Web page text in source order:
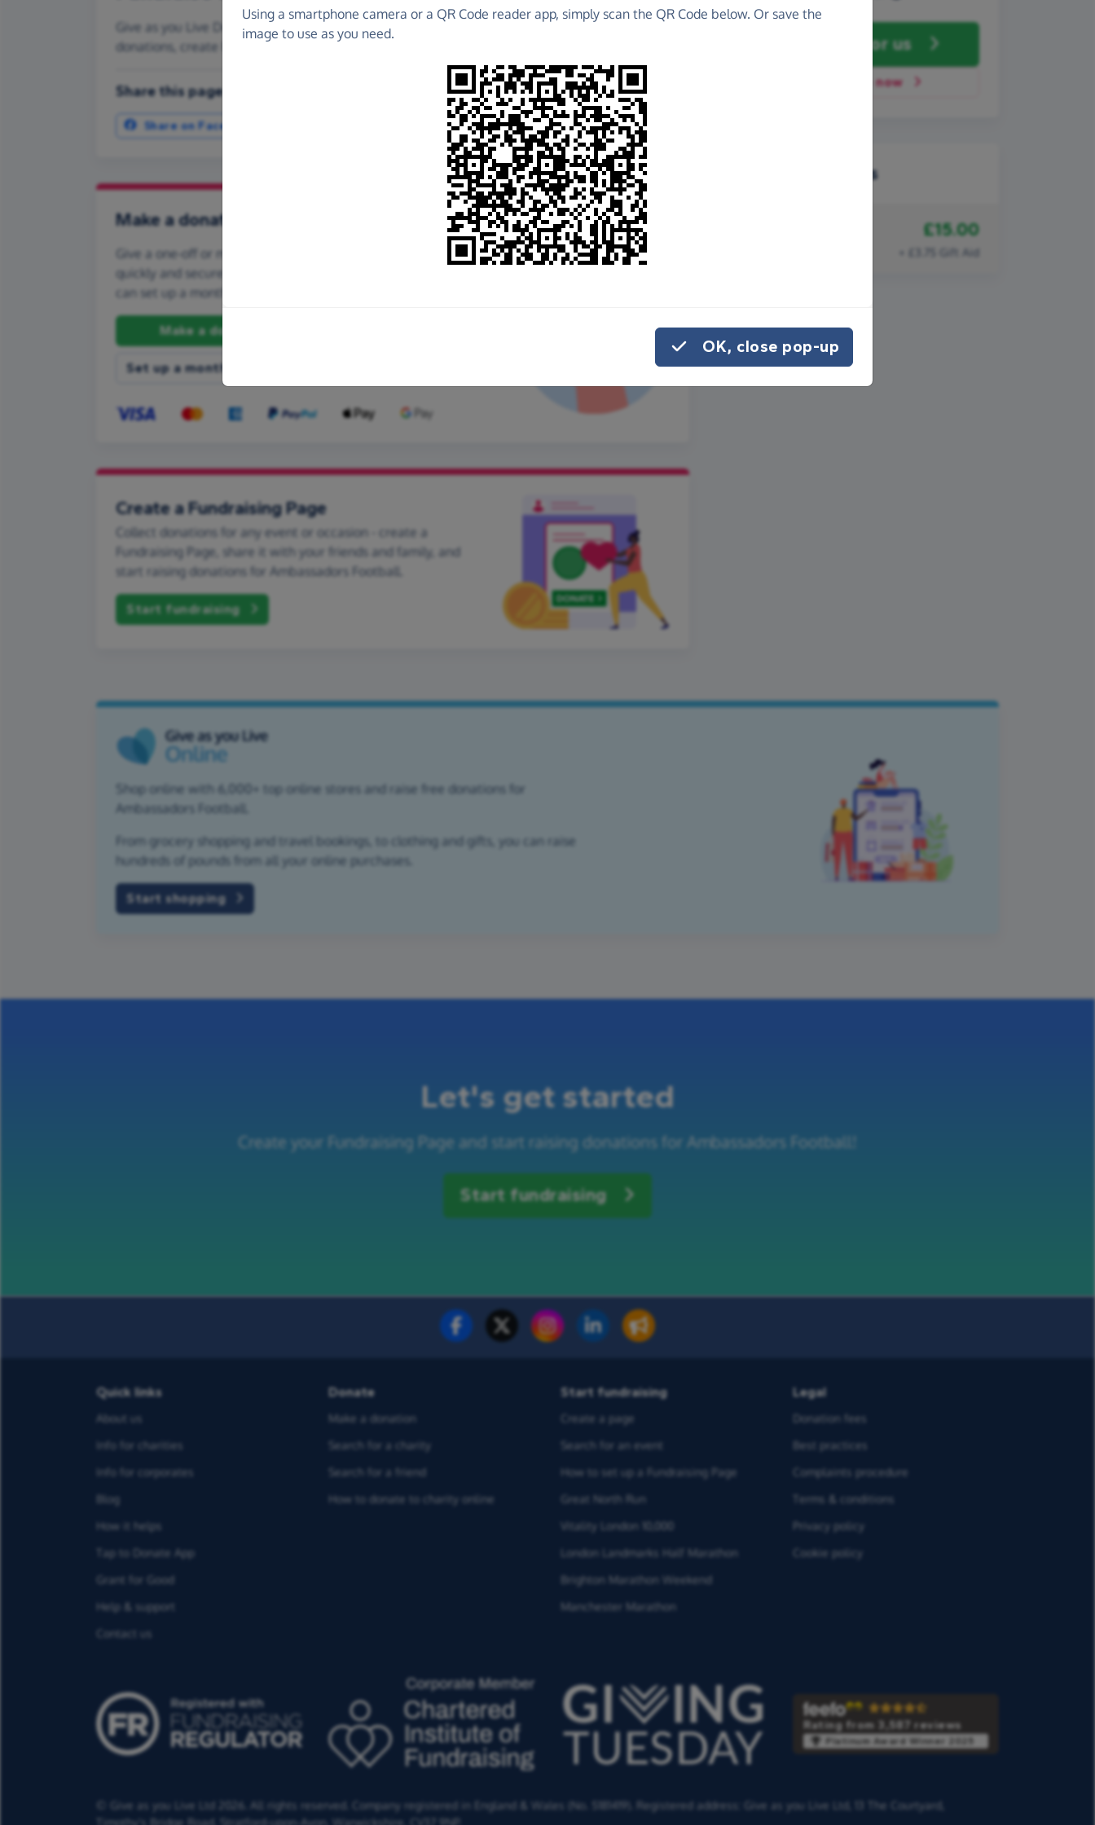
for us
Donate now
Give as you Live Donate is the easy way to raise funds for Ambassadors Football - make direct
donations, create Fundraising Pages and much more!
Share this page with your friends:
Share on Facebook
Make a donation
Give a one-off or monthly donation to Ambassadors Football,
quickly and securely. And if you'd like to give regularly, you
can set up a monthly donation.
Make a donation
Set up a monthly donation
Create a Fundraising Page
Collect donations for any event or occasion - create a
Fundraising Page, share it with your friends and family, and
start raising donations for Ambassadors Football.
Start fundraising
Recent donations
£15.00
+ £3.75 Gift Aid
Shop online with 6,000+ top online stores and raise free donations for
Ambassadors Football.
From grocery shopping and travel bookings, to clothing and gifts, you can raise
hundreds of pounds from all your online purchases.
Start shopping
Let's get started
Create your Fundraising Page and start raising donations for Ambassadors Football!
Start fundraising
Quick links
About us
Info for charities
Info for corporates
Blog
How it helps
Tap to Donate App
Grant for Good
Help & support
Contact us
Donate
Make a donation
Search for a charity
Search for a friend
How to donate to charity online
Start fundraising
Create a page
Search for an event
How to set up a Fundraising Page
Great North Run
Vitality London 10,000
London Landmarks Half Marathon
Brighton Marathon Weekend
Manchester Marathon
Legal
Donation fees
Best practices
Complaints procedure
Terms & conditions
Privacy policy
Cookie policy
Rating from 3,587 reviews
Platinum Award Winner 2025
© Give as you Live Ltd 2026. All rights reserved. Company registered in England & Wales (No. 5181419). Registered address: Give as you Live Ltd,
13 The Courtyard,
Timothy's Bridge Road,
Stratford-upon-Avon, Warwickshire, CV37 9NP.
Using a smartphone camera or a QR Code reader app, simply scan the QR Code below. Or save the
image to use as you need.
OK, close pop-up